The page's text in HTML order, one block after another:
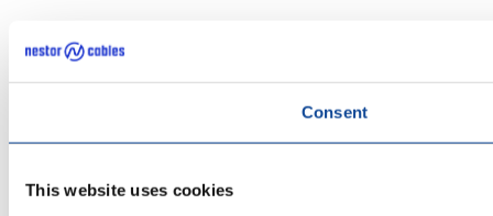
Consent
This website uses cookies